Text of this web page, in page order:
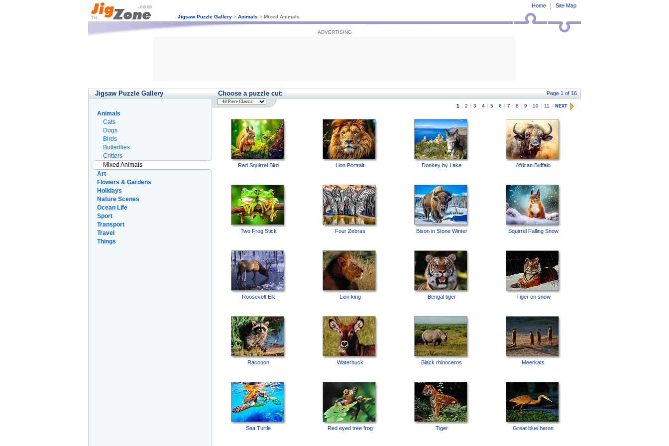
Site Map
Home
Jigsaw Puzzle Gallery >Animals >Mixed Animals
ADVERTISING
Jigsaw Puzzle Gallery Choose a puzzle cut: Page 1 of 16
1 2 3 4 5 6 7 8 9 10 11 NEXT
Red Squirrel Bird Lion Portrait Donkey by Lake African Buffalo
Two Frog Stick Four Zebras Bison in Stone Winter Squirrel Falling Snow
Roosevelt Elk Lion king Bengal tiger Tiger on snow
Raccoon Waterbuck Black rhinoceros Meerkats
Sea Turtle Red eyed tree frog Tiger Great blue heron
Animals
Cats
Dogs
Birds
Butterflies
Critters
Mixed Animals
Art
Flowers & Gardens
Holidays
Nature Scenes
Ocean Life
Sport
Transport
Travel
Things